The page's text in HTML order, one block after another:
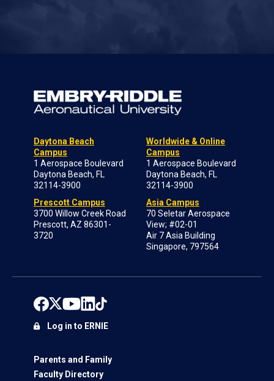
Daytona Beach
Campus
1 Aerospace Boulevard
Daytona Beach, FL
32114-3900
Prescott Campus
3700 Willow Creek Road
Prescott, AZ 86301-
3720
Worldwide & Online
Campus
1 Aerospace Boulevard
Daytona Beach, FL
32114-3900
Asia Campus
70 Seletar Aerospace
View; #02-01
Air 7 Asia Building
Singapore, 797564
Parents and Family
Faculty Directory
Log in to ERNIE